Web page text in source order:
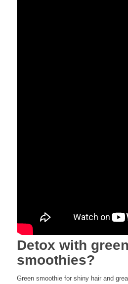
Detox with green
smoothies?
Green smoothie for shiny hair and